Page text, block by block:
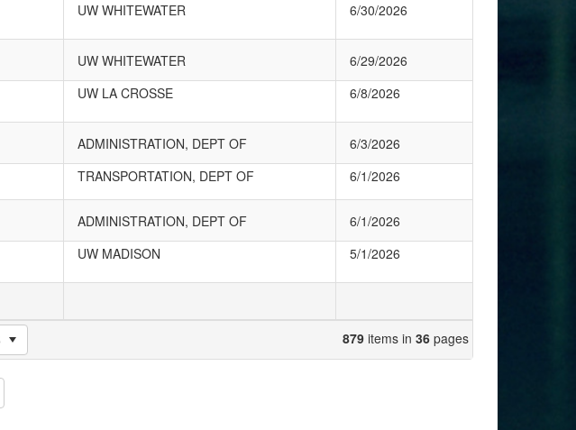
879 items in 36 pages
UW WHITEWATER 6/30/2026
UW WHITEWATER
6/29/2026
UW LA CROSSE 6/8/2026
ADMINISTRATION, DEPT OF
6/3/2026
TRANSPORTATION, DEPT OF
6/1/2026
ADMINISTRATION, DEPT OF
6/1/2026
UW MADISON 5/1/2026